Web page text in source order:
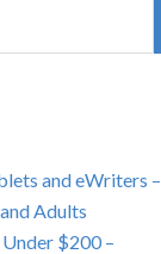
and eWriters –
Adults
$200 –